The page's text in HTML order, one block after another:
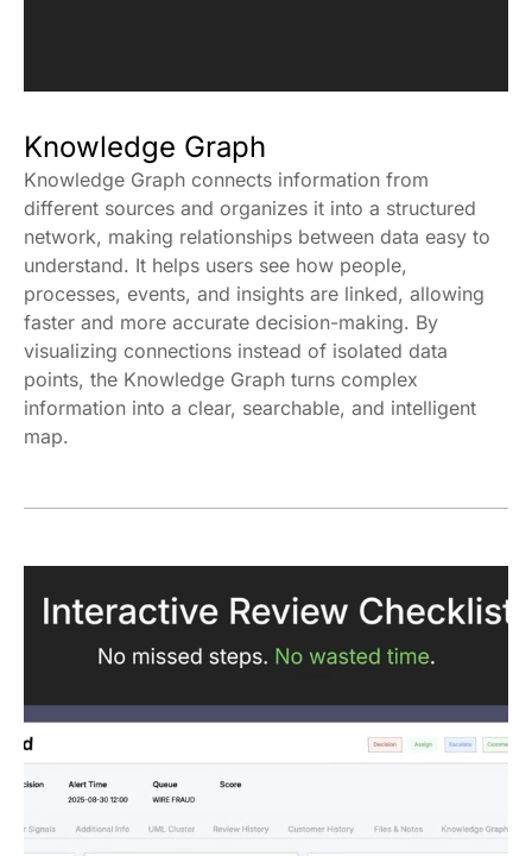
Knowledge Graph
Knowledge Graph connects information from
different sources and organizes it into a structured
network, making relationships between data easy to
understand. It helps users see how people,
processes, events, and insights are linked, allowing
faster and more accurate decision-making. By
visualizing connections instead of isolated data
points, the Knowledge Graph turns complex
information into a clear, searchable, and intelligent
map.